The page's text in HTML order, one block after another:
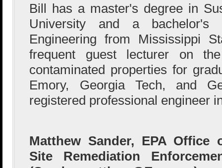
Bill has a master's degree in
University and a bachelor's
Engineering from Mississippi
frequent guest lecturer on
contaminated properties for
Emory, Georgia Tech, and
registered professional engineer
Matthew Sander, EPA Office
Site Remediation